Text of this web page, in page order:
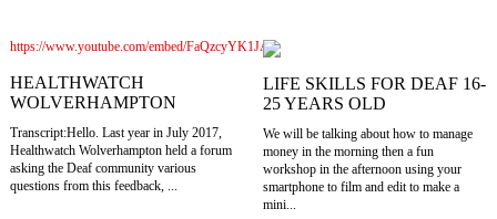
https://www.youtube.com/embed/FaQzcyYK1JA
HEALTHWATCH
WOLVERHAMPTON
Transcript:Hello. Last year in July 2017,
Healthwatch Wolverhampton held a forum
asking the Deaf community various
questions from this feedback, ...
LIFE SKILLS FOR DEAF 16-
25 YEARS OLD
We will be talking about how to manage
money in the morning then a fun
workshop in the afternoon using your
smartphone to film and edit to make a
mini...